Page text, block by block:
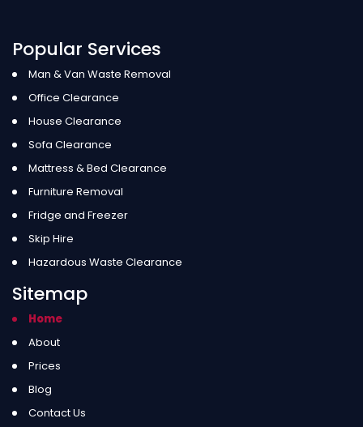
Popular Services
Man & Van Waste Removal
Office Clearance
House Clearance
Sofa Clearance
Mattress & Bed Clearance
Furniture Removal
Fridge and Freezer
Skip Hire
Hazardous Waste Clearance
Sitemap
Home
About
Prices
Blog
Contact Us